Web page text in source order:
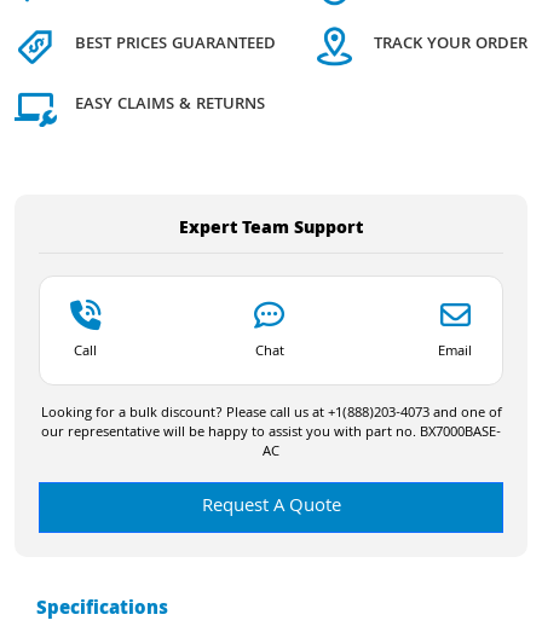
BEST PRICES GUARANTEED
EASY CLAIMS & RETURNS
TRACK YOUR ORDER
Expert Team Support
Call Chat Email
Looking for a bulk discount? Please call us at +1(888)203-4073 and one of
our representative will be happy to assist you with part no. BX7000BASE-
AC
Request A Quote
Specifications